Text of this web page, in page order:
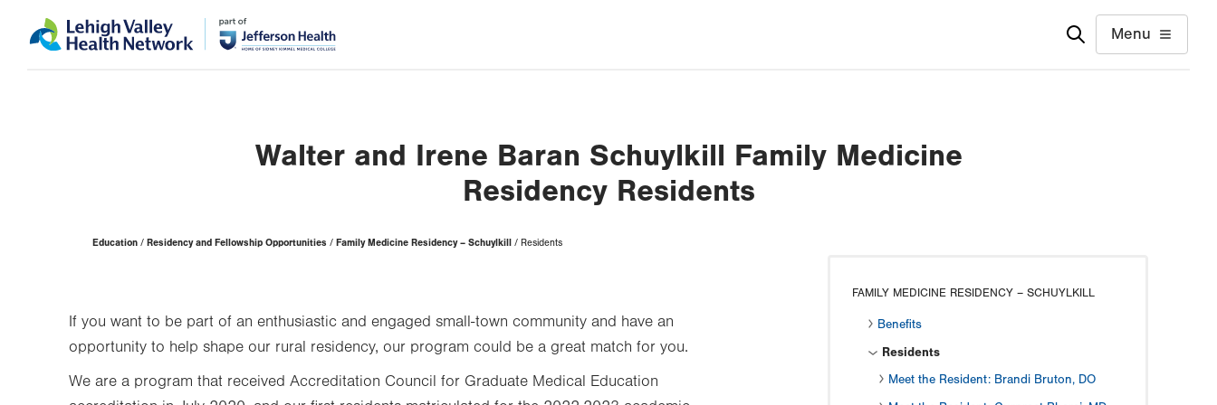
to
help
Menu
Walter and Irene Baran Schuylkill Family Medicine
Residency Residents
Page
Hierarchy
Education Residency and Fellowship Opportunities Family Medicine Residency – Schuylkill Residents
If you want to be part of an enthusiastic and engaged small-town community and have an
opportunity to help shape our rural residency, our program could be a great match for you.
We are a program that received Accreditation Council for Graduate Medical Education
FAMILY MEDICINE RESIDENCY – SCHUYLKILL
Benefits
Residents
Meet the Resident: Brandi Bruton, DO